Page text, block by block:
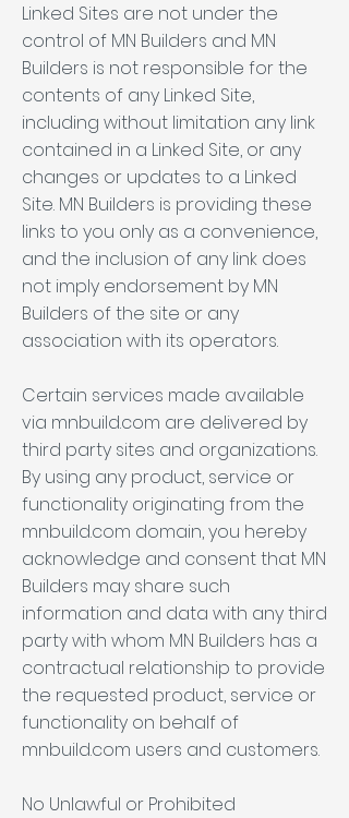
Linked Sites are not under the
control of MN Builders and MN
Builders is not responsible for the
contents of any Linked Site,
including without limitation any link
contained in a Linked Site, or any
changes or updates to a Linked
Site. MN Builders is providing these
links to you only as a convenience,
and the inclusion of any link does
not imply endorsement by MN
Builders of the site or any
association with its operators.
Certain services made available
via mnbuild.com are delivered by
third party sites and organizations.
By using any product, service or
functionality originating from the
mnbuild.com domain, you hereby
acknowledge and consent that MN
Builders may share such
information and data with any third
party with whom MN Builders has a
contractual relationship to provide
the requested product, service or
functionality on behalf of
mnbuild.com users and customers.
No Unlawful or Prohibited